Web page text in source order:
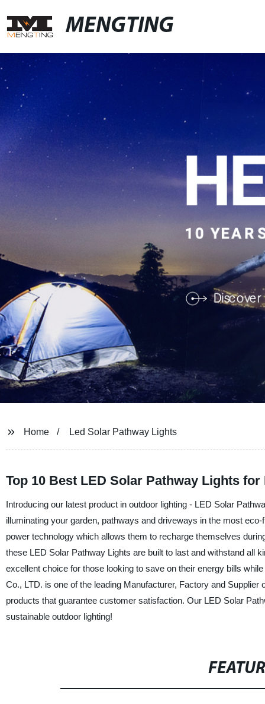
MENGTING
Home Led Solar Pathway Lights
Top 10 Best LED Solar Pathway Lights
Introducing our latest product in outdoor lighting - LED Solar
illuminating your garden, pathways and driveways in the most
power technology which allows them to recharge themselves
these LED Solar Pathway Lights are built to last and withstand all
excellent choice for those looking to save on their energy bills
Co., LTD. is one of the leading Manufacturer, Factory and
products that guarantee customer satisfaction. Our LED Solar
sustainable outdoor lighting!